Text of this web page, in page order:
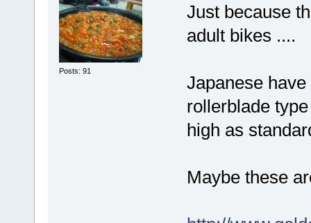
Posts: 91
Just because
adult bikes ....
Japanese
rollerblade
high as
Maybe these